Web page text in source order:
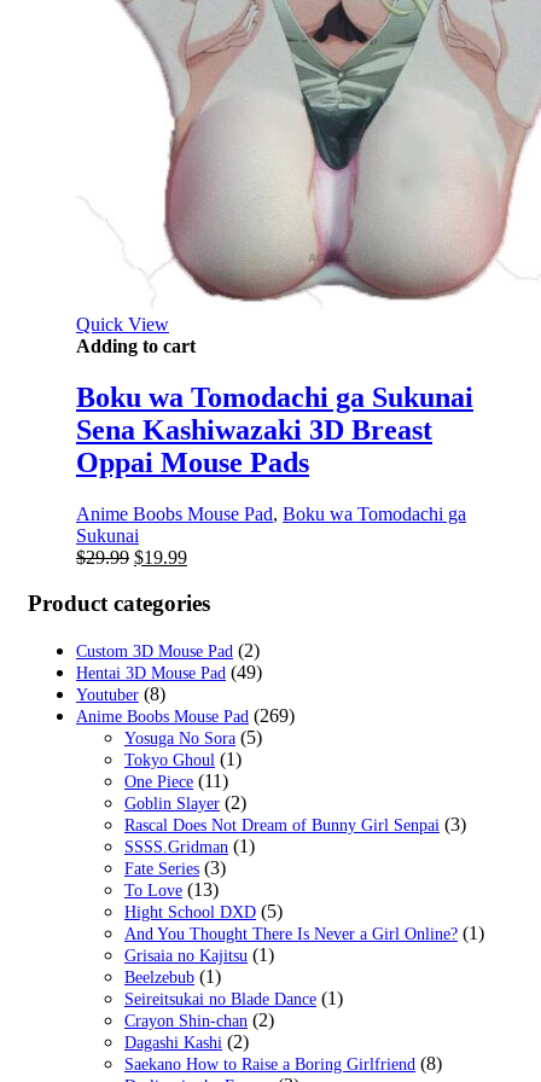
Quick View
Adding to cart
Boku wa Tomodachi ga Sukunai
Sena Kashiwazaki 3D Breast
Oppai Mouse Pads
Anime Boobs Mouse Pad, Boku wa Tomodachi ga
Sukunai
$29.99 Original
was:
$29.99.
$19.99Current
is:
Product categories
Custom 3D Mouse Pad (2)
Hentai 3D Mouse Pad (49)
Youtuber (8)
Anime Boobs Mouse Pad (269)
Yosuga No Sora (5)
Tokyo Ghoul (1)
One Piece (11)
Goblin Slayer (2)
Rascal Does Not Dream of Bunny Girl Senpai (3)
SSSS.Gridman (1)
Fate Series (3)
To Love (13)
Hight School DXD (5)
And You Thought There Is Never a Girl Online? (1)
Grisaia no Kajitsu (1)
Beelzebub (1)
Seireitsukai no Blade Dance (1)
Crayon Shin-chan (2)
Dagashi Kashi (2)
Saekano How to Raise a Boring Girlfriend (8)